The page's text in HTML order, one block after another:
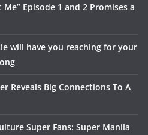
Episode 1 and 2 Promises a
will have you reaching for your
Reveals Big Connections To A
Super Fans: Super Manila